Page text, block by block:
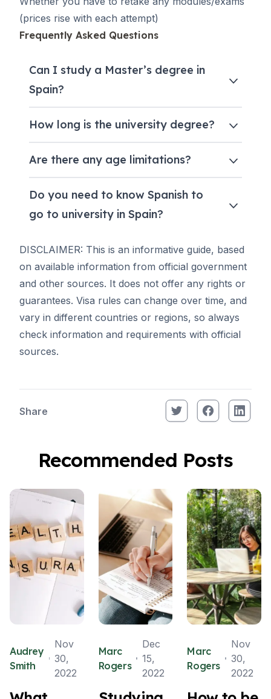
(prices rise with each attempt)
Frequently Asked Questions
Can I study a Master’s degree in
Spain?
How long is the university degree?
Are there any age limitations?
Do you need to know Spanish to
go to university in Spain?
DISCLAIMER: This is an informative guide, based
on available information from official government
and other sources. It does not offer any rights or
guarantees. Visa rules can change over time, and
vary in different countries or regions, so always
check information and requirements with official
sources.
Share
Recommended Posts
Audrey
Smith
Nov
30,
2022
Marc
Rogers
Dec
15,
2022
Marc
Rogers
Nov
30,
2022